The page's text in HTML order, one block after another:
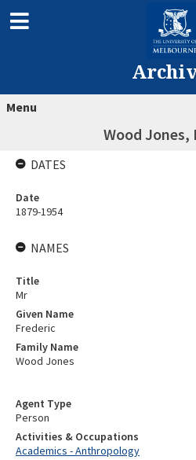
Menu
Wood Jones,
Agent Type
Person
Activities & Occupations
Academics - Anthropology
DATES
Date
1879-1954
NAMES
Title
Mr
Given Name
Frederic
Family Name
Wood Jones